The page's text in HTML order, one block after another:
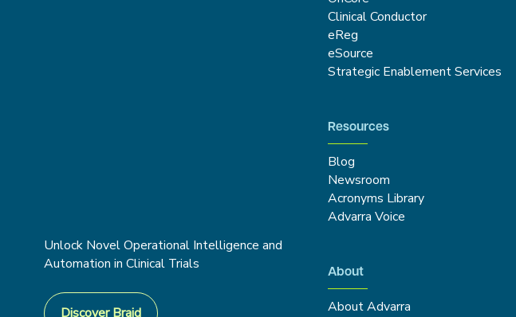
Unlock Novel Operational Intelligence and
Automation in Clinical Trials
Discover Braid
Clinical Conductor
eReg
eSource
Strategic Enablement Services
Resources
Blog
Newsroom
Acronyms Library
Advarra Voice
About
About Advarra